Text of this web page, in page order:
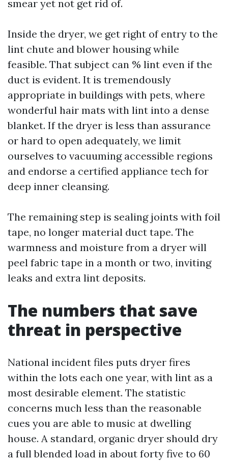
smear yet not get rid of.
Inside the dryer, we get right of entry to the
lint chute and blower housing while
feasible. That subject can % lint even if the
duct is evident. It is tremendously
appropriate in buildings with pets, where
wonderful hair mats with lint into a dense
blanket. If the dryer is less than assurance
or hard to open adequately, we limit
ourselves to vacuuming accessible regions
and endorse a certified appliance tech for
deep inner cleansing.
The remaining step is sealing joints with foil
tape, no longer material duct tape. The
warmness and moisture from a dryer will
peel fabric tape in a month or two, inviting
leaks and extra lint deposits.
The numbers that save
threat in perspective
National incident files puts dryer fires
within the lots each one year, with lint as a
most desirable element. The statistic
concerns much less than the reasonable
cues you are able to music at dwelling
house. A standard, organic dryer should dry
a full blended load in about forty five to 60